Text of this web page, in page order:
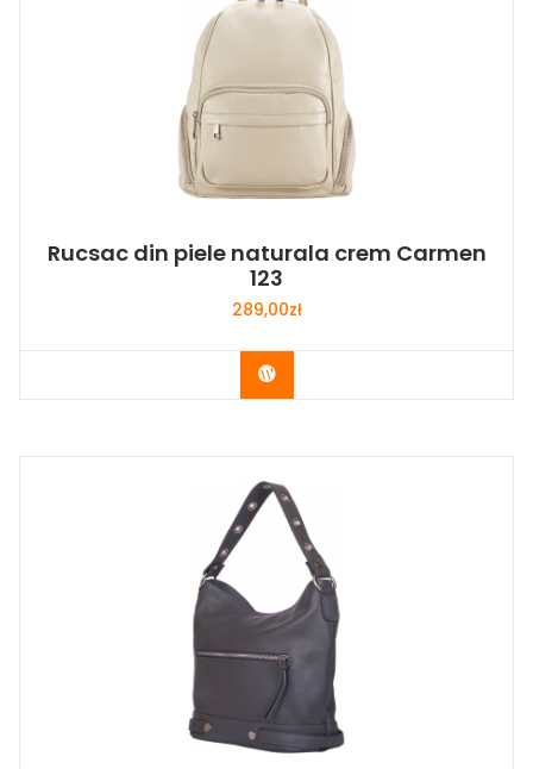
Rucsac din piele naturala crem Carmen
123
289,00zł
Buy Now